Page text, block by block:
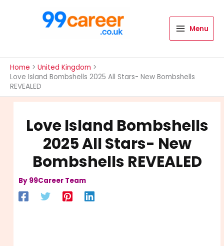
Menu
Home
United Kingdom
Love Island Bombshells 2025 All Stars- New Bombshells
REVEALED
Love Island Bombshells
2025 All Stars- New
Bombshells REVEALED
By 99Career Team